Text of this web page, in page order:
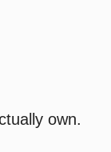
own.